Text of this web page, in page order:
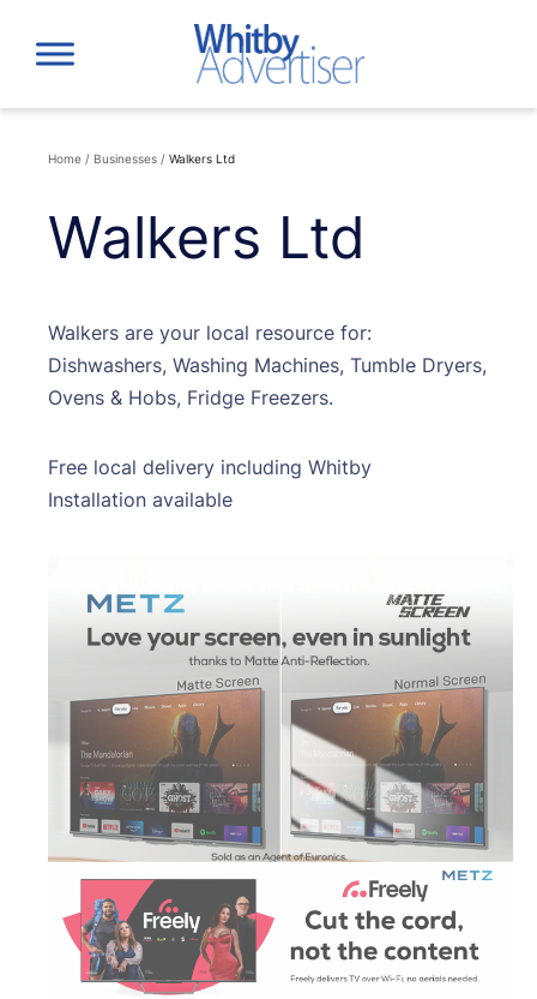
content
Home / Businesses / Walkers Ltd
Walkers Ltd
Walkers are your local resource for:
Dishwashers, Washing Machines, Tumble Dryers,
Ovens & Hobs, Fridge Freezers.
Free local delivery including Whitby
Installation available